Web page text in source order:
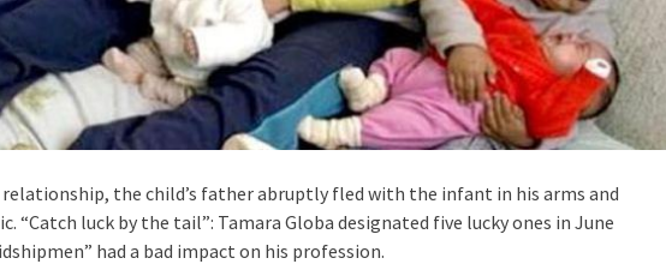
the child’s father abruptly fled with the infant in his arms and
“Catch luck by the tail”: Tamara Globa designated five lucky ones in June
had a bad impact on his profession.